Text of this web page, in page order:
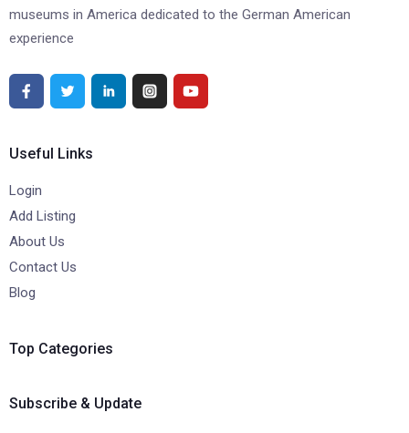
museums in America dedicated to the German American
experience
Useful Links
Login
Add Listing
About Us
Contact Us
Blog
Top Categories
Subscribe & Update